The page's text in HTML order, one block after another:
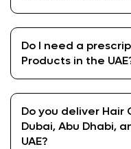
Do I need a
Products in the
Do you deliver Hair
Dubai, Abu Dhabi,
UAE?